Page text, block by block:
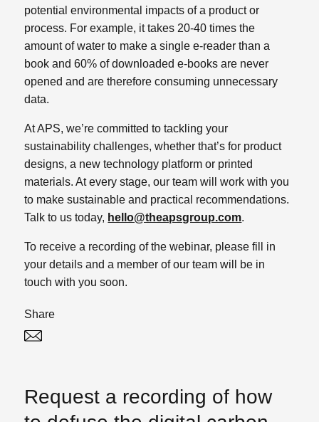
potential environmental impacts of a product or
process. For example, it takes 20-40 times the
amount of water to make a single e-reader than a
book and 60% of downloaded e-books are never
opened and are therefore consuming unnecessary
data.
At APS, we’re committed to tackling your
sustainability challenges, whether that’s for product
designs, a new technology platform or printed
materials. At every stage, our team will work with you
to make sustainable and practical recommendations.
Talk to us today, hello@theapsgroup.com.
To receive a recording of the webinar, please fill in
your details and a member of our team will be in
touch with you soon.
Share
Request a recording of how